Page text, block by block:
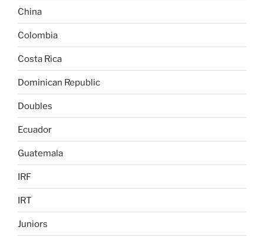
China
Colombia
Costa Rica
Dominican Republic
Doubles
Ecuador
Guatemala
IRF
IRT
Juniors